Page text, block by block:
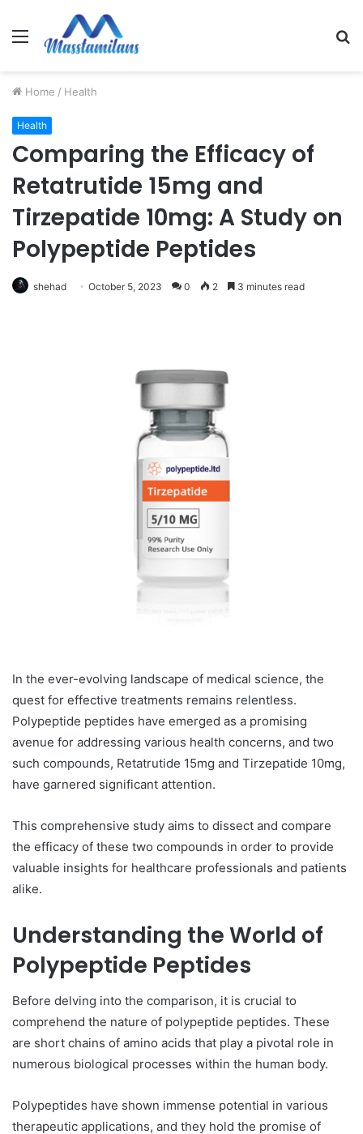
Menu
Home / Health
Health
Comparing the Efficacy of
Retatrutide 15mg and
Tirzepatide 10mg: A Study on
Polypeptide Peptides
shehad October 5, 2023 0 2 3 minutes read
In the ever-evolving landscape of medical science, the
quest for effective treatments remains relentless.
Polypeptide peptides have emerged as a promising
avenue for addressing various health concerns, and two
such compounds, Retatrutide 15mg and Tirzepatide 10mg,
have garnered significant attention.
This comprehensive study aims to dissect and compare
the efficacy of these two compounds in order to provide
valuable insights for healthcare professionals and patients
alike.
Understanding the World of
Polypeptide Peptides
Before delving into the comparison, it is crucial to
comprehend the nature of polypeptide peptides. These
are short chains of amino acids that play a pivotal role in
numerous biological processes within the human body.
Polypeptides have shown immense potential in various
therapeutic applications, and they hold the promise of